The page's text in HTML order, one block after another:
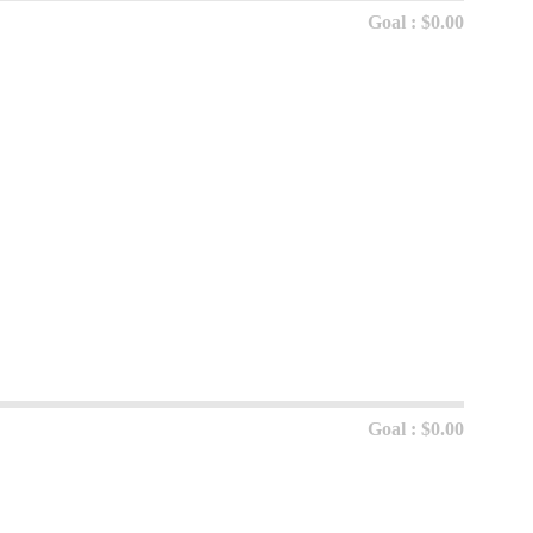
Goal : $0.00
Goal : $0.00